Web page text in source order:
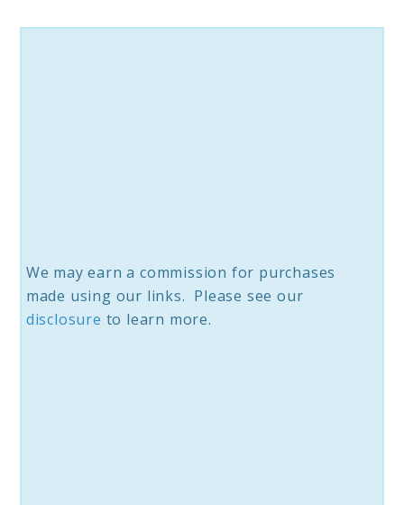
We may earn a commission for purchases
made using our links. Please see our
disclosure to learn more.